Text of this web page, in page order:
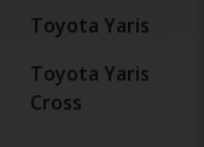
Toyota Yaris
Toyota Yaris
Cross